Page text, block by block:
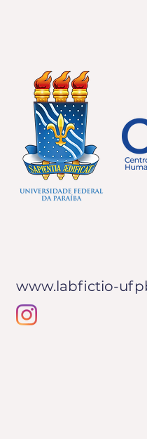
www.labfictio-